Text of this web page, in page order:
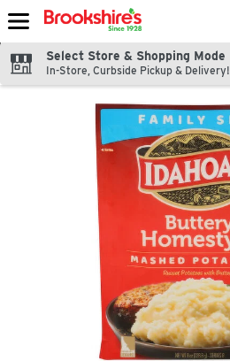
Skip header to page content
Select Store & Shopping Mode
In-Store, Curbside Pickup & Delivery!